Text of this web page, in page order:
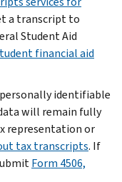
a transcript to
Student Aid
financial aid
identifiable
will remain fully
representation or
tax transcripts. If
Form 4506,